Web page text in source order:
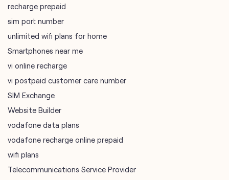
recharge prepaid
sim port number
unlimited wifi plans for home
Smartphones near me
vi online recharge
vi postpaid customer care number
SIM Exchange
Website Builder
vodafone data plans
vodafone recharge online prepaid
wifi plans
Telecommunications Service Provider